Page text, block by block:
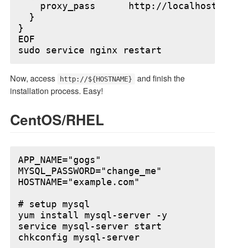
proxy_pass      http://
  }
}
EOF
Now, access http://${HOSTNAME}
and finish the
installation process. Easy!
CentOS/RHEL
APP_NAME="gogs"
MYSQL_PASSWORD="change_me"
HOSTNAME="example.com"
# setup mysql
yum install mysql-server -y
service mysql-server start
chkconfig mysql-server